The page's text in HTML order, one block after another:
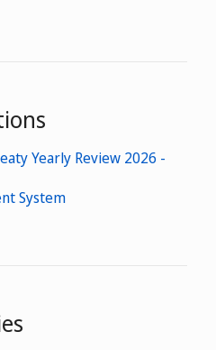
Yearly Review 2026 -
System